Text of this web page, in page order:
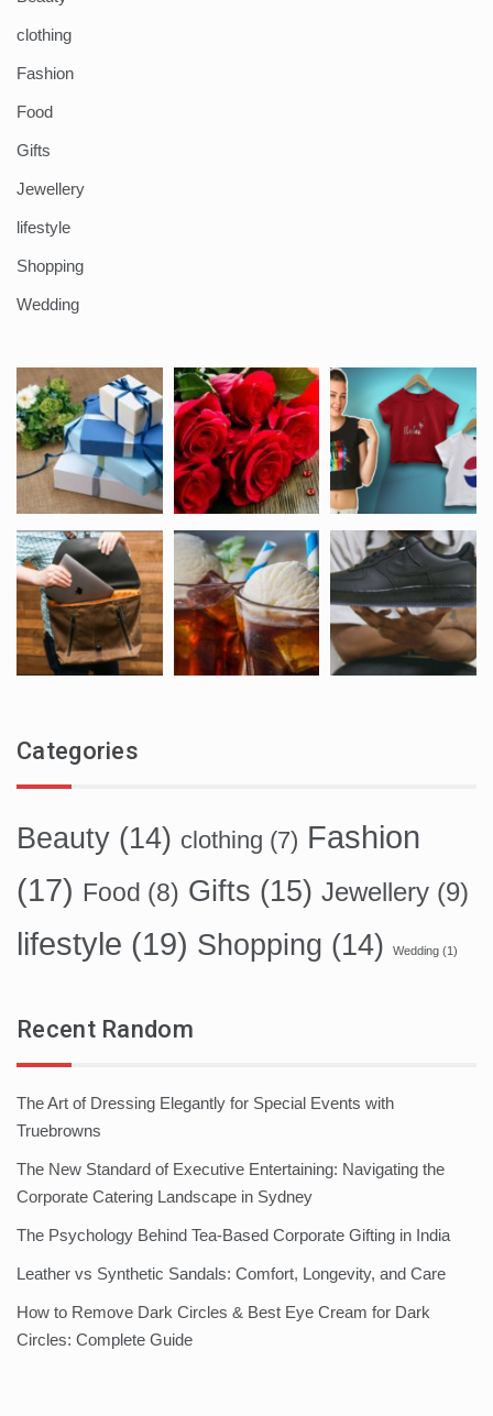
clothing
Fashion
Food
Gifts
Jewellery
lifestyle
Shopping
Wedding
Categories
Beauty (14) clothing (7) Fashion
(17) Food (8) Gifts (15) Jewellery (9)
lifestyle (19) Shopping (14) Wedding (1)
Recent Random
The Art of Dressing Elegantly for Special Events with
Truebrowns
The New Standard of Executive Entertaining: Navigating the
Corporate Catering Landscape in Sydney
The Psychology Behind Tea-Based Corporate Gifting in India
Leather vs Synthetic Sandals: Comfort, Longevity, and Care
How to Remove Dark Circles & Best Eye Cream for Dark
Circles: Complete Guide